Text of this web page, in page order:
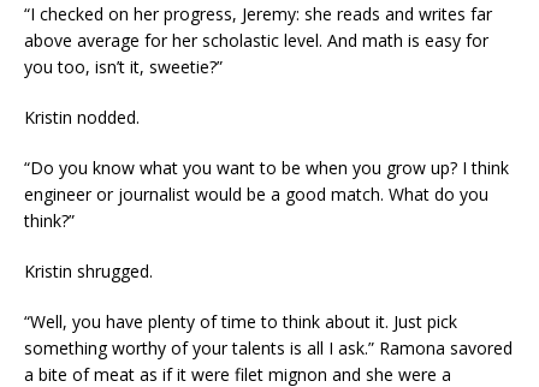
“I checked on her progress, Jeremy: she reads and writes far
above average for her scholastic level. And math is easy for
you too, isn’t it, sweetie?”
Kristin nodded.
“Do you know what you want to be when you grow up? I think
engineer or journalist would be a good match. What do you
think?”
Kristin shrugged.
“Well, you have plenty of time to think about it. Just pick
something worthy of your talents is all I ask.” Ramona savored
a bite of meat as if it were filet mignon and she were a